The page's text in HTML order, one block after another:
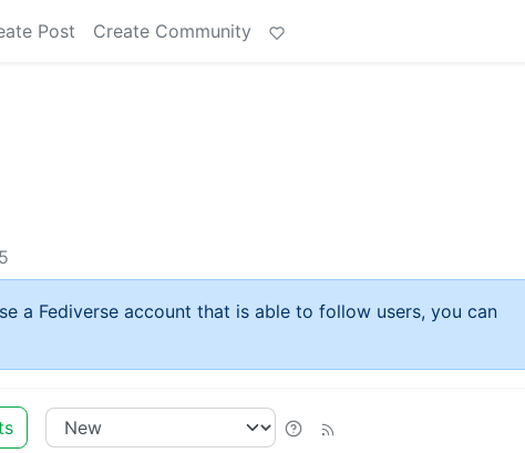
Post Create Community
a Fediverse account that is able to follow users, you can